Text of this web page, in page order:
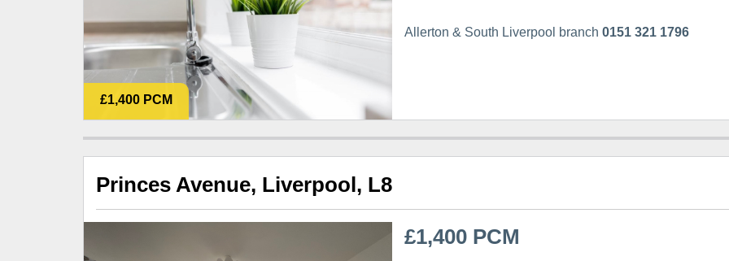
£1,400 PCM
Allerton & South Liverpool branch0151 321 1796
Princes Avenue, Liverpool, L8
£1,400 PCM